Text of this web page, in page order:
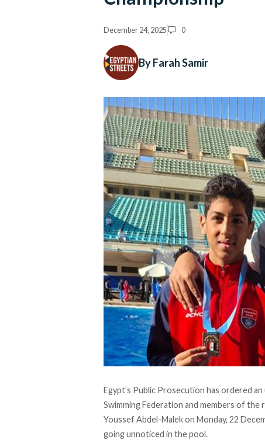
December 24, 2025 0
By Farah Samir
Egypt’s Public Prosecution has ordered an
Swimming Federation and members of
Youssef Abdel-Malek on Monday, 22
going unnoticed in the pool.